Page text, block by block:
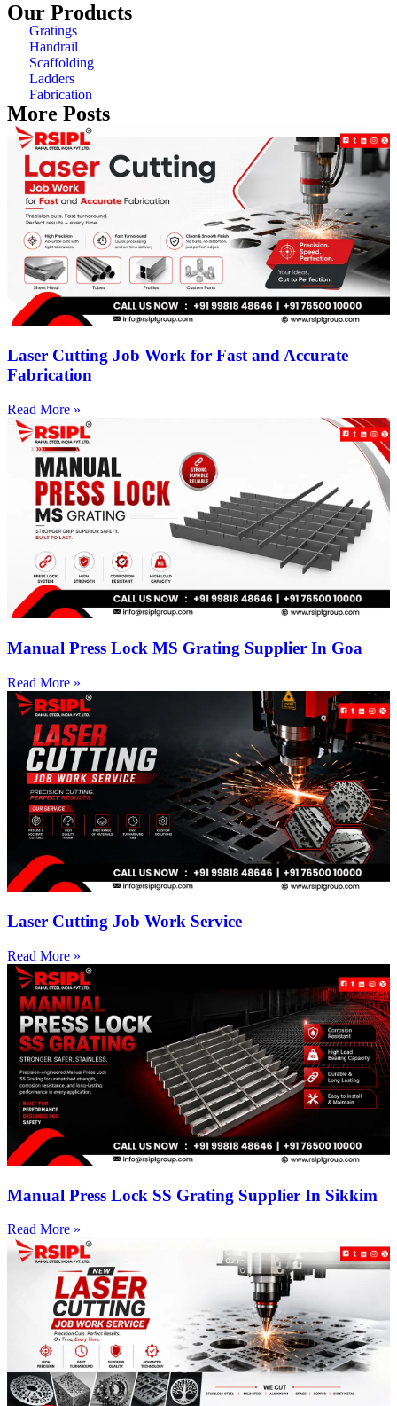
Our Products
Gratings
Handrail
Scaffolding
Ladders
Fabrication
More Posts
Laser Cutting Job Work for Fast and Accurate
Fabrication
Read More »
Manual Press Lock MS Grating Supplier In Goa
Read More »
Laser Cutting Job Work Service
Read More »
Manual Press Lock SS Grating Supplier In Sikkim
Read More »